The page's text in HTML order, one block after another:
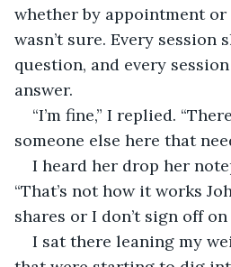
whether by appointment
wasn’t sure. Every session
question, and every
answer.
“I’m fine,” I replied.
someone else here that
I heard her drop her
“That’s not how it works
shares or I don’t sign off
I sat there leaning my